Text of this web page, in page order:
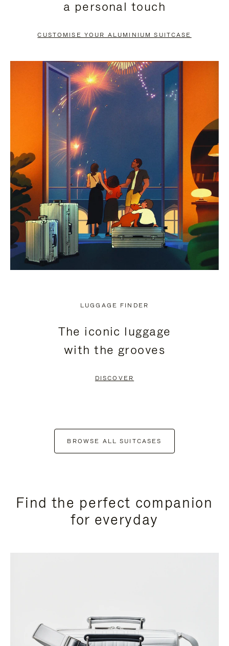
PAUSE
TO
UNMUTE
a personal touch
CUSTOMISE YOUR ALUMINIUM SUITCASE
LUGGAGE FINDER
The iconic luggage
with the grooves
DISCOVER
BROWSE ALL SUITCASES
Find the perfect companion
for everyday